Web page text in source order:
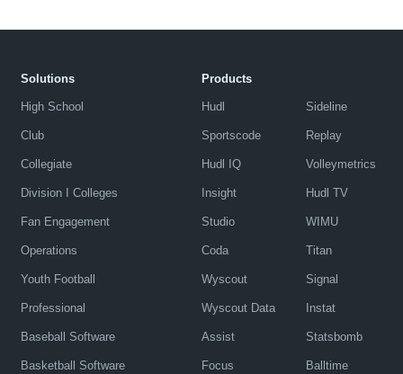
Solutions
High School
Club
Collegiate
Division I Colleges
Fan Engagement
Operations
Youth Football
Professional
Baseball Software
Basketball Software
Products
Hudl
Sportscode
Hudl IQ
Insight
Studio
Coda
Wyscout
Wyscout Data
Assist
Focus
Sideline
Replay
Volleymetrics
Hudl TV
WIMU
Titan
Signal
Instat
Statsbomb
Balltime